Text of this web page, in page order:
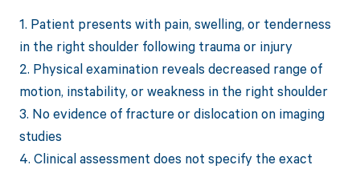
1. Patient presents with pain, swelling, or tenderness
in the right shoulder following trauma or injury
2. Physical examination reveals decreased range of
motion, instability, or weakness in the right shoulder
3. No evidence of fracture or dislocation on imaging
studies
4. Clinical assessment does not specify the exact